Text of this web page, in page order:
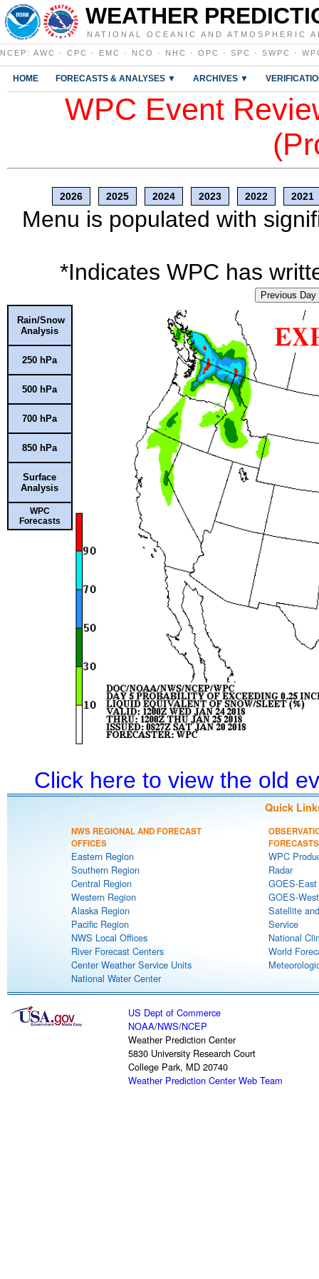
WEATHER
NATIONAL OCEANIC AND ATMOSPHERIC
NCEP : AWC · CPC · EMC · NCO · NHC · OPC · SPC · SWPC ·
HOME FORECASTS & ANALYSES ▼ ARCHIVES ▼
WPC Event
2026 2025 2024 2023 2022 2021
Menu is populated with
*Indicates WPC has
Previous Day
Rain/Snow
Analysis
250 hPa
500 hPa
700 hPa
850 hPa
Surface
Analysis
WPC
Forecasts
Click here to view the old
Quick
NWS REGIONAL AND FORECAST
OFFICES
Eastern Region
Southern Region
Central Region
Western Region
Alaska Region
Pacific Region
NWS Local Offices
River Forecast Centers
Center Weather Service Units
National Water Center
FORECASTS
WPC
Radar
GOES-
GOES-
Satellite
Service
National
World
US Dept of Commerce
NOAA/NWS/NCEP
Weather Prediction Center
5830 University Research Court
College Park, MD 20740
Weather Prediction Center Web Team